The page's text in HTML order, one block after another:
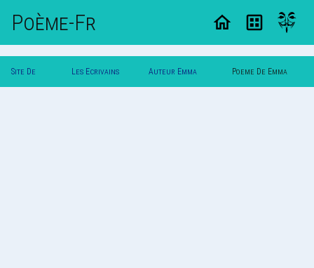
Poème-Fr
Site De Les Ecrivains Auteur Emma Poeme De Emma